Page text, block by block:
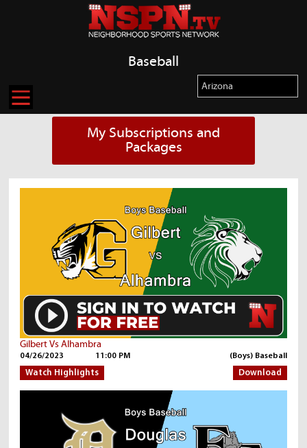
Baseball
My Subscriptions and
Packages
Gilbert Vs Alhambra
04/26/2023 11:00 PM (Boys) Baseball
Watch Highlights Download